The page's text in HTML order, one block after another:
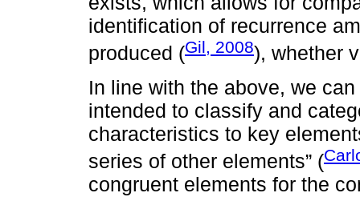
identification of recurrence
produced (Gil, 2008), whether
In line with the above, we
intended to classify and
characteristics to key
series of other elements” (
congruent elements for the